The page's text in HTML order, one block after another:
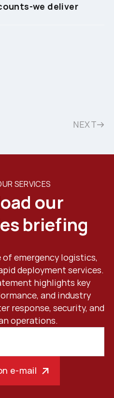
we deliver
NEXT
SERVICES
our
briefing
of emergency logistics,
deployment services.
highlights key
and industry
response, security, and
operations.
e-mail